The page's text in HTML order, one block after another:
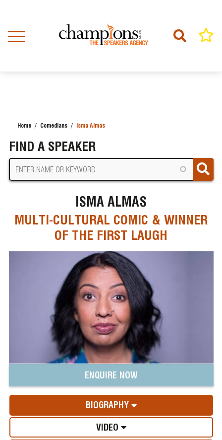
content
Home Comedians Isma Almas
FIND A SPEAKER
ISMA ALMAS
MULTI-CULTURAL COMIC & WINNER
OF THE FIRST LAUGH
ENQUIRE NOW
BIOGRAPHY
VIDEO